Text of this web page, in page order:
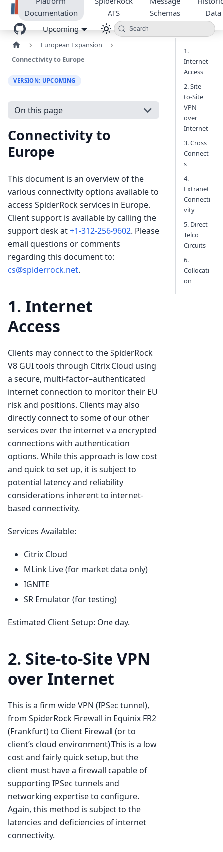
Documentation
ATS
Schemas
Data
Upcoming
Search
European Expansion
Connectivity to Europe
VERSION: UPCOMING
On this page
Connectivity to
Europe
This document is an overview of the
various connectivity options available to
access SpiderRock services in Europe.
Client support is available by calling the
support desk at+1-312-256-9602. Please
email questions or comments
regarding this document to:
cs@spiderrock.net.
1. Internet
Access
Clients may connect to the SpiderRock
V8 GUI tools through Citrix Cloud using
a secure, multi-factor–authenticated
internet connection to monitor their EU
risk and positions. Clients may also
directly connect to some of our other
services over the internet via encrypted
connections with authentication
options. While this approach is low cost
and quick to set up, it is subject to
potential latency and reliability
considerations inherent to internet-
based connectivity.
Services Available:
Citrix Cloud
MLink Live (for market data only)
IGNITE
SR Emulator (for testing)
Estimated Client Setup: One day.
2. Site-to-Site VPN
over Internet
This is a firm wide VPN (IPSec tunnel),
from SpiderRock Firewall in Equinix FR2
(Frankfurt) to Client Firewall (or to
client’s cloud environment).This is a low
cost and fairly quick setup, but the
client must have a firewall capable of
supporting IPSec tunnels and
networking expertise to configure.
Again, this method is subject to the
latencies and deficiencies of internet
connectivity.
1.
Internet
Access
2. Site-
to-Site
VPN
over
Internet
3. Cross
Connect
s
4.
Extranet
Connecti
vity
5. Direct
Telco
Circuits
6.
Collocati
on